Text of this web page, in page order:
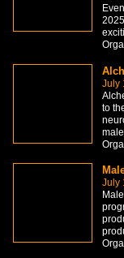
July
to
July